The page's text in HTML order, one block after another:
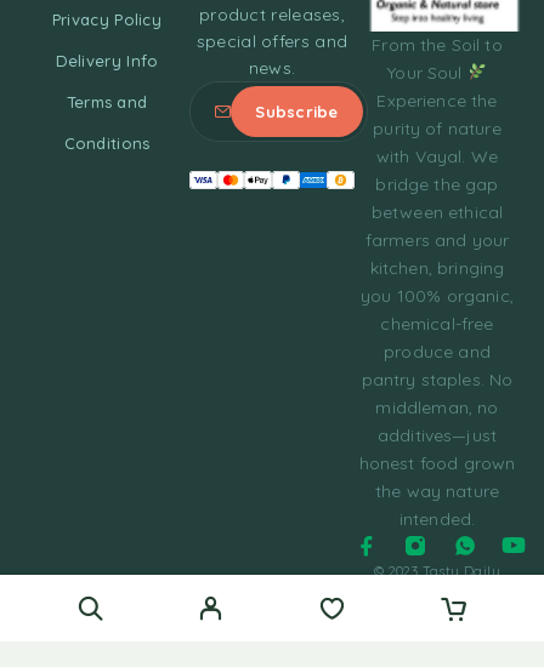
From the Soil to
Your Soul
Experience the
purity of nature
with Vayal. We
bridge the gap
between ethical
farmers and your
kitchen, bringing
you 100% organic,
chemical-free
produce and
pantry staples. No
middleman, no
additives—just
honest food grown
the way nature
intended.
© 2023 Tasty Daily
Theme
Privacy Policy
Delivery Info
Terms and
Conditions
product releases,
special offers and
news.